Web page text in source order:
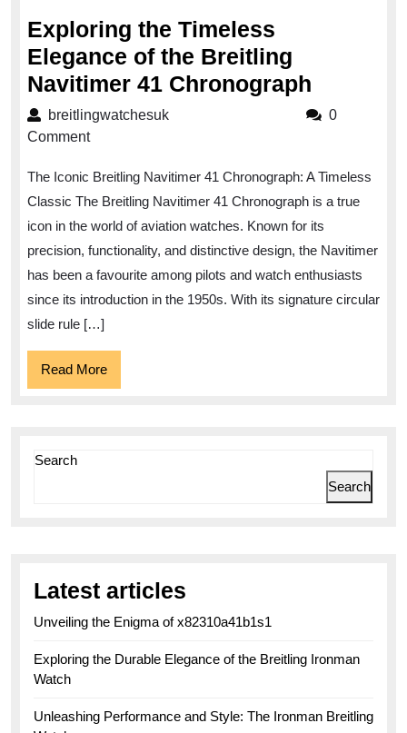
Exploring the Timeless
Elegance of the Breitling
Navitimer 41 Chronograph
the
of
the
Breitling
41
breitlingwatchesukbreitlingwatchesuk
0
Comment
The Iconic Breitling Navitimer 41 Chronograph: A Timeless
Classic The Breitling Navitimer 41 Chronograph is a true
icon in the world of aviation watches. Known for its
precision, functionality, and distinctive design, the Navitimer
has been a favourite among pilots and watch enthusiasts
since its introduction in the 1950s. With its signature circular
slide rule […]
Read MoreRead
More
Search
Search
Latest articles
Unveiling the Enigma of x82310a41b1s1
Exploring the Durable Elegance of the Breitling Ironman
Watch
Unleashing Performance and Style: The Ironman Breitling